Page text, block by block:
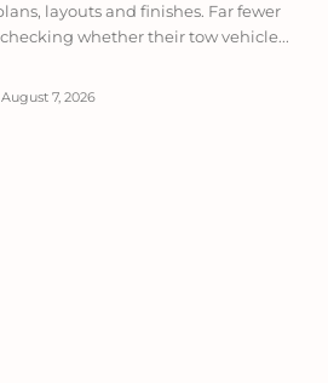
layouts and finishes. Far fewer
whether their tow vehicle...
August 7, 2026